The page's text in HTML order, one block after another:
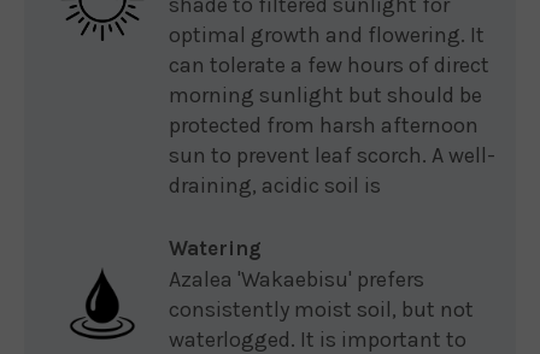
optimal growth and flowering. It
can tolerate a few hours of direct
morning sunlight but should be
protected from harsh afternoon
sun to prevent leaf scorch. A well-
draining, acidic soil is
Watering
Azalea 'Wakaebisu' prefers
consistently moist soil, but not
waterlogged. It is important to